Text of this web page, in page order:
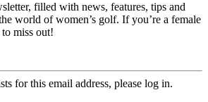
filled with news, features, tips and
world of women’s golf. If you’re a female
miss out!
for this email address, please log in.